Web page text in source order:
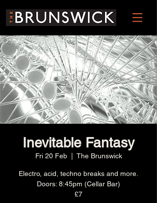
Inevitable Fantasy
Fri 20 Feb
  |
The Brunswick
Electro, acid, techno breaks and more.
Doors: 8:45pm (Cellar Bar)
£7